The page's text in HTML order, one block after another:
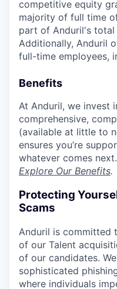
competitive equity
majority of full time
part of Anduril's total
Additionally, Anduril
full-time employees,
Benefits
At Anduril, we invest
comprehensive,
(available at little to
ensures you’re
whatever comes next.
Explore Our Benefits.
Protecting
Scams
Anduril is committed
of our Talent
of our candidates.
sophisticated
where individuals